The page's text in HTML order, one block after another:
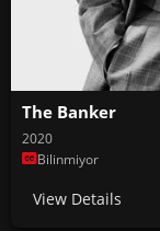
The Banker
2020
Bilinmiyor
View Details